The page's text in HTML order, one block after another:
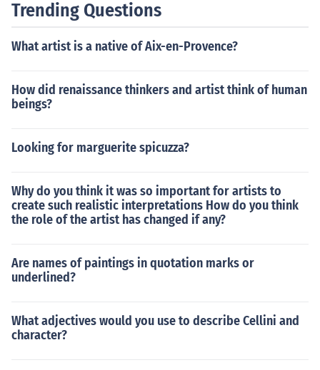
Trending Questions
What artist is a native of Aix-en-Provence?
How did renaissance thinkers and artist think of human
beings?
Looking for marguerite spicuzza?
Why do you think it was so important for artists to
create such realistic interpretations How do you think
the role of the artist has changed if any?
Are names of paintings in quotation marks or
underlined?
What adjectives would you use to describe Cellini and
character?